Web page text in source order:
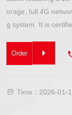
orage, full 4G
g system. It is
Order
Time：2026-01-